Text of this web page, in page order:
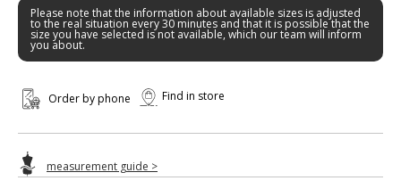
Please note that the information about available sizes is adjusted
to the real situation every 30 minutes and that it is possible that the
size you have selected is not available, which our team will inform
you about.
Order by phone Find in store
measurement guide >